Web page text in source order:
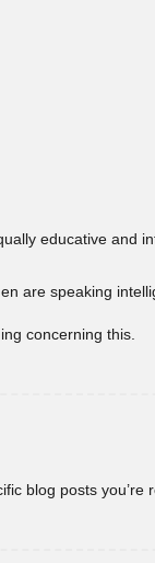
educative and
are speaking
concerning this.
blog posts you’re